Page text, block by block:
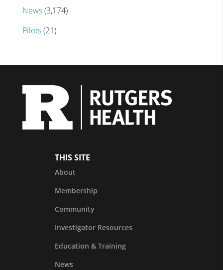
News(3,174)
Pilots(21)
THIS SITE
About
Membership
Community
Investigator Resources
Education & Training
News